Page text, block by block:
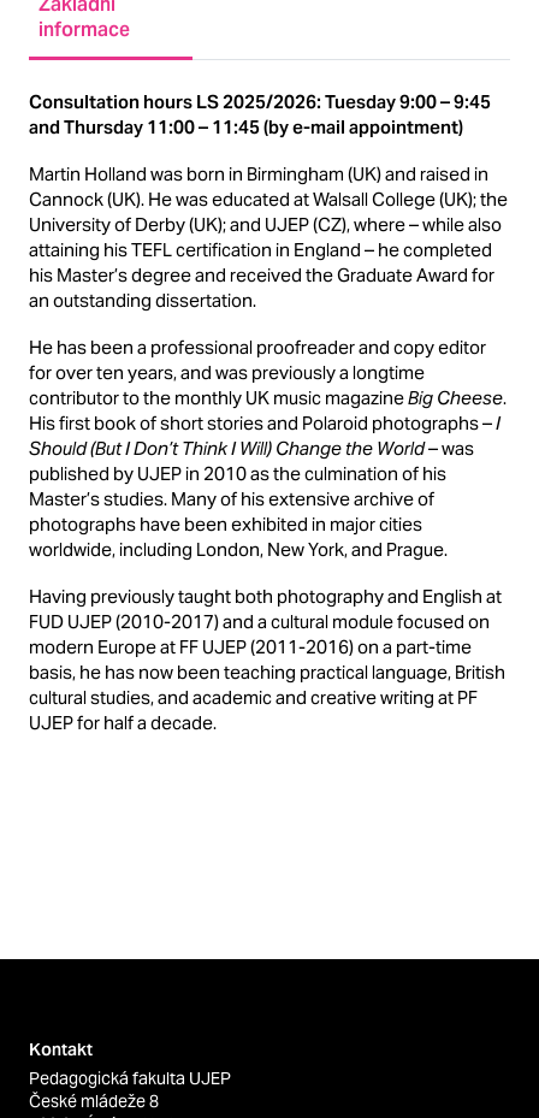
informace
Consultation hours LS 2025/2026: Tuesday 9:00 – 9:45
and Thursday 11:00 – 11:45 (by e-mail appointment)
Martin Holland was born in Birmingham (UK) and raised in
Cannock (UK). He was educated at Walsall College (UK); the
University of Derby (UK); and UJEP (CZ), where – while also
attaining his TEFL certification in England – he completed
his Master’s degree and received the Graduate Award for
an outstanding dissertation.
He has been a professional proofreader and copy editor
for over ten years, and was previously a longtime
contributor to the monthly UK music magazineBig Cheese.
His first book of short stories and Polaroid photographs –I
Should (But I Don’t Think I Will) Change the World– was
published by UJEP in 2010 as the culmination of his
Master’s studies. Many of his extensive archive of
photographs have been exhibited in major cities
worldwide, including London, New York, and Prague.
Having previously taught both photography and English at
FUD UJEP (2010-2017) and a cultural module focused on
modern Europe at FF UJEP (2011-2016) on a part-time
basis, he has now been teaching practical language, British
cultural studies, and academic and creative writing at PF
UJEP for half a decade.
Kontakt
Pedagogická fakulta UJEP
České mládeže 8